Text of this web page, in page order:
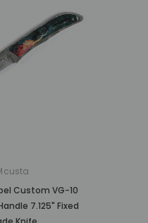
Mcusta
MC-233DI Mike Irie Collaboration
Sport 300 Damascus with VG-10
Core Ironwood 3" Fixed Blade
Custom VG-10
7.125" Fixed